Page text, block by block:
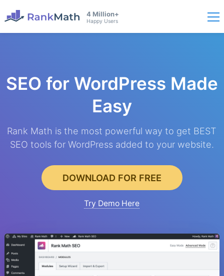
4 Million+
Happy Users
SEO for WordPress Made
Easy
Rank Math is the most powerful way to get BEST
SEO tools for WordPress added to your website.
DOWNLOAD FOR FREE
Try Demo Here